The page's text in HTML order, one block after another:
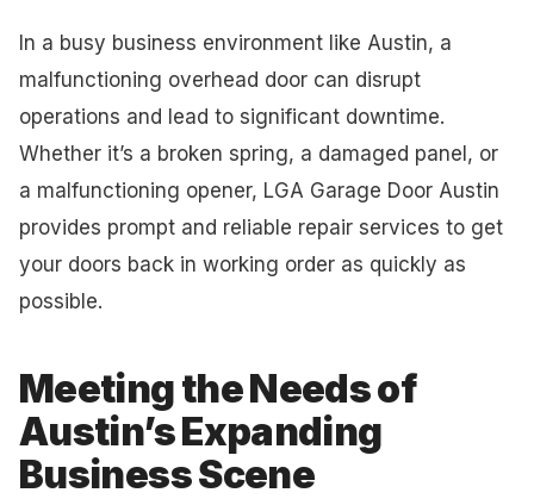
In a busy business environment like Austin, a
malfunctioning overhead door can disrupt
operations and lead to significant downtime.
Whether it’s a broken spring, a damaged panel, or
a malfunctioning opener, LGA Garage Door Austin
provides prompt and reliable repair services to get
your doors back in working order as quickly as
possible.
Meeting the Needs of
Austin’s Expanding
Business Scene